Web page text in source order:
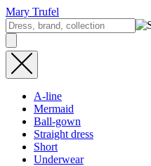
Mary Trufel
A-line
Mermaid
Ball-gown
Straight dress
Short
Underwear